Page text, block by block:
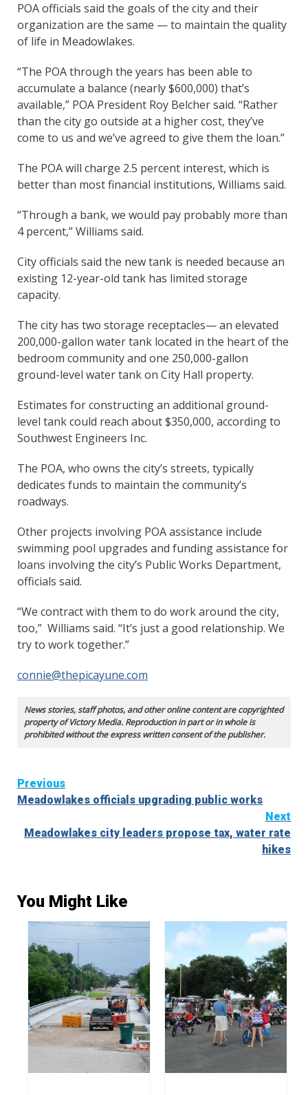
POA officials said the goals of the city and their
organization are the same — to maintain the quality
of life in Meadowlakes.
“The POA through the years has been able to
accumulate a balance (nearly $600,000) that’s
available,” POA President Roy Belcher said. “Rather
than the city go outside at a higher cost, they’ve
come to us and we’ve agreed to give them the loan.”
The POA will charge 2.5 percent interest, which is
better than most financial institutions, Williams said.
“Through a bank, we would pay probably more than
4 percent,” Williams said.
City officials said the new tank is needed because an
existing 12-year-old tank has limited storage
capacity.
The city has two storage receptacles— an elevated
200,000-gallon water tank located in the heart of the
bedroom community and one 250,000-gallon
ground-level water tank on City Hall property.
Estimates for constructing an additional ground-
level tank could reach about $350,000, according to
Southwest Engineers Inc.
The POA, who owns the city’s streets, typically
dedicates funds to maintain the community’s
roadways.
Other projects involving POA assistance include
swimming pool upgrades and funding assistance for
loans involving the city’s Public Works Department,
officials said.
“We contract with them to do work around the city,
too,” Williams said. “It’s just a good relationship. We
try to work together.”
connie@thepicayune.com
News stories, staff photos, and other online content are copyrighted
property of Victory Media. Reproduction in part or in whole is
prohibited without the express written consent of the publisher.
Continue
Reading
Previous
Meadowlakes officials upgrading public works
Next
Meadowlakes city leaders propose tax, water rate
hikes
You Might Like